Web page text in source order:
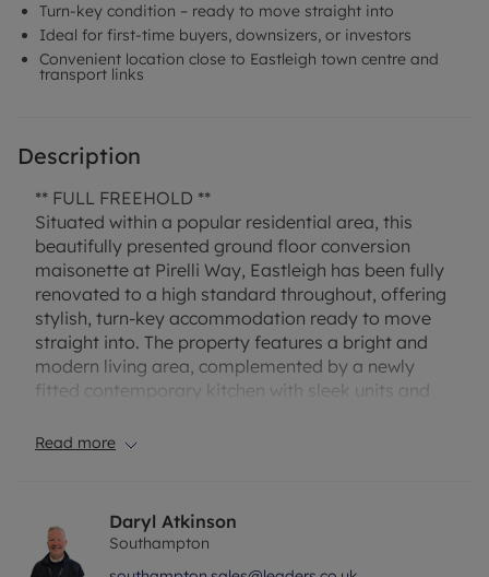
Turn-key condition – ready to move straight into
Ideal for first-time buyers, downsizers, or investors
Convenient location close to Eastleigh town centre and
transport links
Description
** FULL FREEHOLD **
Situated within a popular residential area, this
beautifully presented ground floor conversion
maisonette at Pirelli Way, Eastleigh has been fully
renovated to a high standard throughout, offering
stylish, turn-key accommodation ready to move
straight into. The property features a bright and
modern living area, complemented by a newly
fitted contemporary kitchen with sleek units and
well-proportioned, while the brand-new bathroom
A particular highlight is the additional separate
room, offering excellent flexibility as a home
office, dressing room, or occasional second
Read more
Daryl Atkinson
Southampton